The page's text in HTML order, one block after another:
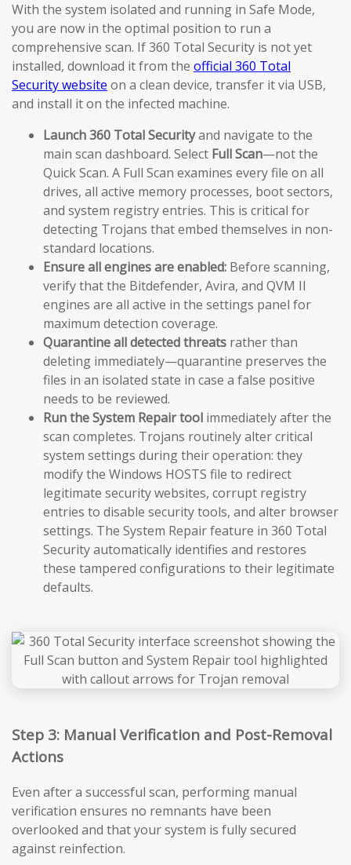
With the system isolated and running in Safe Mode,
you are now in the optimal position to run a
comprehensive scan. If 360 Total Security is not yet
installed, download it from the official 360 Total
Security website on a clean device, transfer it via USB,
and install it on the infected machine.
Launch 360 Total Securityand navigate to the
main scan dashboard. Select Full Scan—not the
Quick Scan. A Full Scan examines every file on all
drives, all active memory processes, boot sectors,
and system registry entries. This is critical for
detecting Trojans that embed themselves in non-
standard locations.
Ensure all engines are enabled: Before scanning,
verify that the Bitdefender, Avira, and QVM II
engines are all active in the settings panel for
maximum detection coverage.
Quarantine all detected threats rather than
deleting immediately—quarantine preserves the
files in an isolated state in case a false positive
needs to be reviewed.
Run the System Repair tool immediately after the
scan completes. Trojans routinely alter critical
system settings during their operation: they
modify the Windows HOSTS file to redirect
legitimate security websites, corrupt registry
entries to disable security tools, and alter browser
settings. The System Repair feature in 360 Total
Security automatically identifies and restores
these tampered configurations to their legitimate
defaults.
Step 3: Manual Verification and Post-Removal
Actions
Even after a successful scan, performing manual
verification ensures no remnants have been
overlooked and that your system is fully secured
against reinfection.